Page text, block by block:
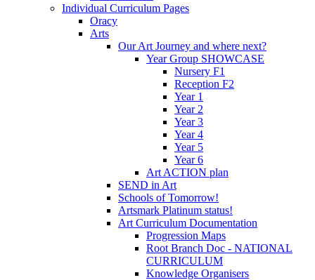
Individual Curriculum Pages
Oracy
Arts
Our Art Journey and where next?
Year Group SHOWCASE
Nursery F1
Reception F2
Year 1
Year 2
Year 3
Year 4
Year 5
Year 6
Art ACTION plan
SEND in Art
Schools of Tomorrow!
Artsmark Platinum status!
Art Curriculum Documentation
Progression Maps
Root Branch Doc - NATIONAL
CURRICULUM
Knowledge Organisers